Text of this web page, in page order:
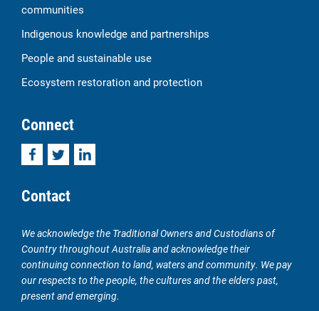
communities
Indigenous knowledge and partnerships
People and sustainable use
Ecosystem restoration and protection
Connect
FacebookTwitterLinkedIn
Contact
We acknowledge the Traditional Owners and Custodians of
Country throughout Australia and acknowledge their
continuing connection to land, waters and community. We pay
our respects to the people, the cultures and the elders past,
present and emerging.